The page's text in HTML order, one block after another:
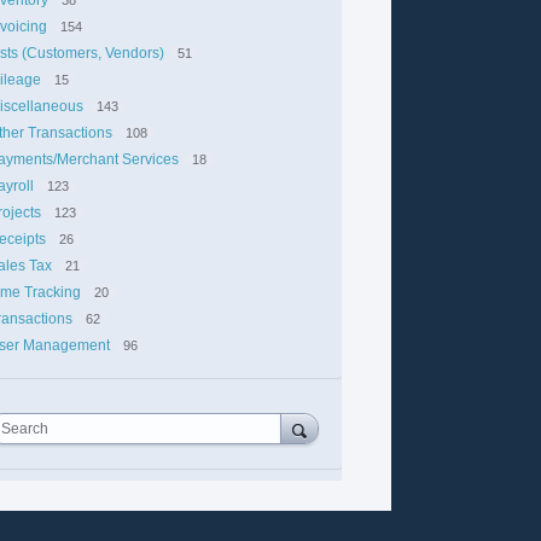
154
(Customers, Vendors) 51
15
143
Transactions 108
Merchant Services 18
123
123
26
Tax 21
Tracking 20
62
Management 96
Search